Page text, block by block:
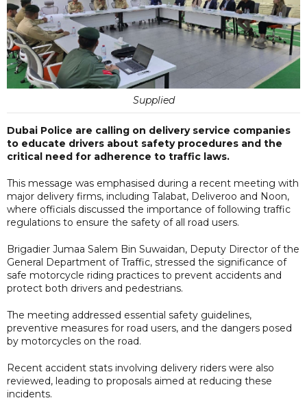
Supplied
Dubai Police are calling on delivery service companies
to educate drivers about safety procedures and the
critical need for adherence to traffic laws.
This message was emphasised during a recent meeting with
major delivery firms, including Talabat, Deliveroo and Noon,
where officials discussed the importance of following traffic
regulations to ensure the safety of all road users.
Brigadier Jumaa Salem Bin Suwaidan, Deputy Director of the
General Department of Traffic, stressed the significance of
safe motorcycle riding practices to prevent accidents and
protect both drivers and pedestrians.
The meeting addressed essential safety guidelines,
preventive measures for road users, and the dangers posed
by motorcycles on the road.
Recent accident stats involving delivery riders were also
reviewed, leading to proposals aimed at reducing these
incidents.